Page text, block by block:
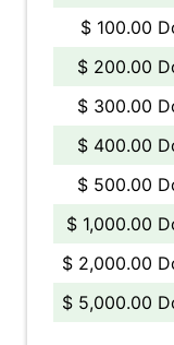
$ 100.00
$ 200.00
$ 300.00
$ 400.00
$ 500.00
$ 1,000.00
$ 2,000.00
$ 5,000.00